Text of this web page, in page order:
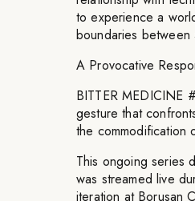
to experience a
boundaries
A Provocative
BITTER MEDICINE
gesture that
the commodification
This ongoing series
was streamed live
iteration at Borusan